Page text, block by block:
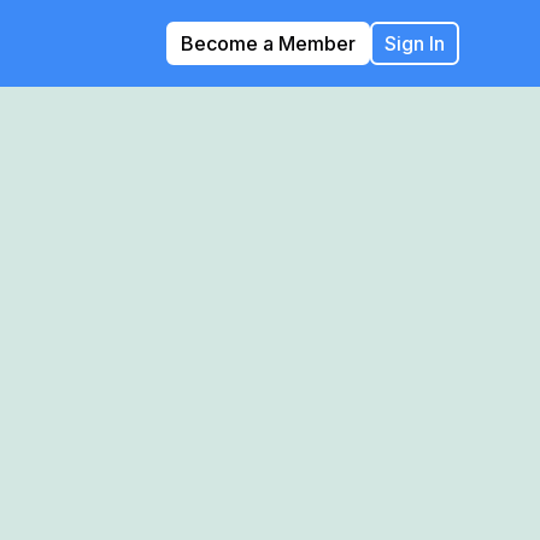
Become a Member Sign In